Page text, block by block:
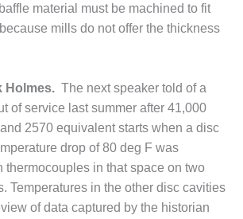
–
–
–
material must be machined to fit
mills do not offer the thickness
Holmes. The next speaker told of a
of service last summer after 41,000
2570 equivalent starts when a disc
drop of 80 deg F was
thermocouples in that space on two
Temperatures in the other disc cavities
of data captured by the historian